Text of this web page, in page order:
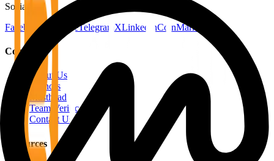
Social
FacebookYouTubeTelegram XLinkedInCoinMarketCap
Company
About Us
Authors
Masthead
Team Verification
Contact Us
Resources